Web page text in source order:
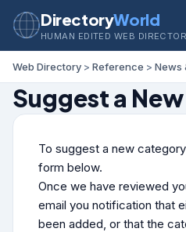
DirectoryWorld
HUMAN EDITED WEB
Web Directory > Reference > News
Suggest a
To suggest a new
form below.
Once we have reviewed
email you notification that
been added, or that the